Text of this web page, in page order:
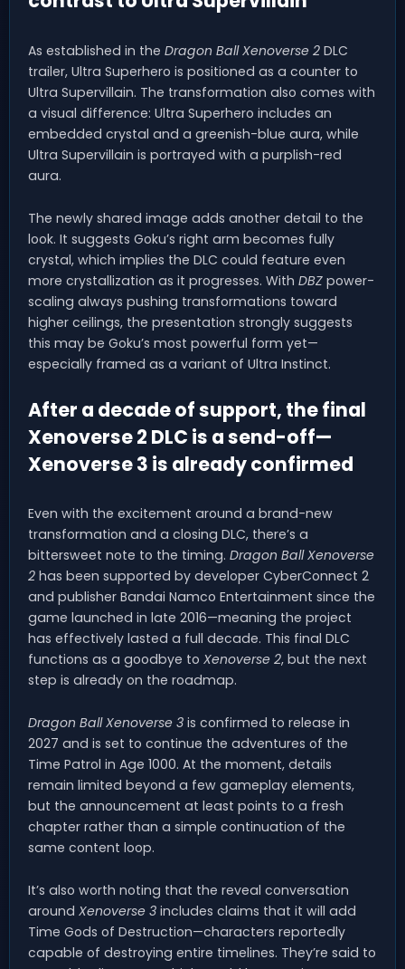
As established in the Dragon Ball Xenoverse 2 DLC
trailer, Ultra Superhero is positioned as a counter to
Ultra Supervillain. The transformation also comes with
a visual difference: Ultra Superhero includes an
embedded crystal and a greenish-blue aura, while
Ultra Supervillain is portrayed with a purplish-red
aura.
The newly shared image adds another detail to the
look. It suggests Goku’s right arm becomes fully
crystal, which implies the DLC could feature even
more crystallization as it progresses. With DBZ power-
scaling always pushing transformations toward
higher ceilings, the presentation strongly suggests
this may be Goku’s most powerful form yet—
especially framed as a variant of Ultra Instinct.
After a decade of support, the final
Xenoverse 2 DLC is a send-off—
Xenoverse 3 is already confirmed
Even with the excitement around a brand-new
transformation and a closing DLC, there’s a
bittersweet note to the timing. Dragon Ball Xenoverse
2 has been supported by developer CyberConnect 2
and publisher Bandai Namco Entertainment since the
game launched in late 2016—meaning the project
has effectively lasted a full decade. This final DLC
functions as a goodbye to Xenoverse 2, but the next
step is already on the roadmap.
Dragon Ball Xenoverse 3 is confirmed to release in
2027 and is set to continue the adventures of the
Time Patrol in Age 1000. At the moment, details
remain limited beyond a few gameplay elements,
but the announcement at least points to a fresh
chapter rather than a simple continuation of the
same content loop.
It’s also worth noting that the reveal conversation
around Xenoverse 3 includes claims that it will add
Time Gods of Destruction—characters reportedly
capable of destroying entire timelines. They’re said to